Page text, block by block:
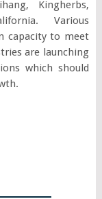
Kingherbs,
Various
capacity to meet
are launching
which should